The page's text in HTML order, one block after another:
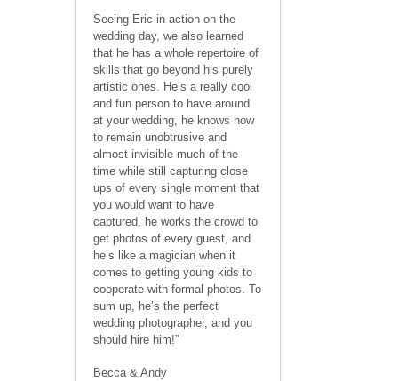
Seeing Eric in action on the
wedding day, we also learned
that he has a whole repertoire of
skills that go beyond his purely
artistic ones. He’s a really cool
and fun person to have around
at your wedding, he knows how
to remain unobtrusive and
almost invisible much of the
time while still capturing close
ups of every single moment that
you would want to have
captured, he works the crowd to
get photos of every guest, and
he’s like a magician when it
comes to getting young kids to
cooperate with formal photos. To
sum up, he’s the perfect
wedding photographer, and you
should hire him!”
Becca & Andy